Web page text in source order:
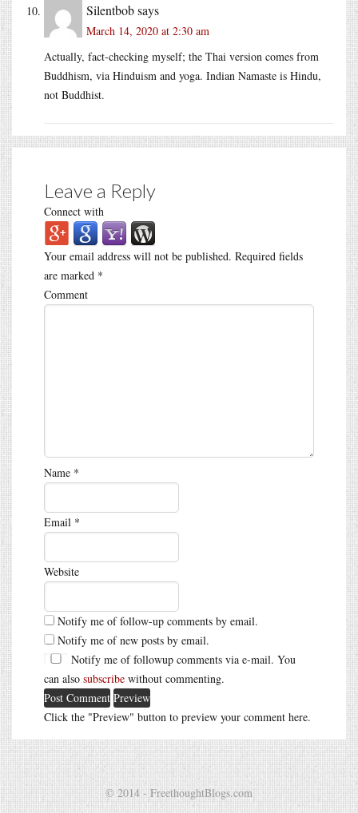
Silentbobsays
March 14, 2020 at 2:30 am
Actually, fact-checking myself; the Thai version comes from
Buddhism, via Hinduism and yoga. Indian Namaste is Hindu,
not Buddhist.
Leave a Reply
Connect with
Your email address will not be published. Required fields
are marked *
Comment
Name *
Email *
Website
Notify me of follow-up comments by email.
Notify me of new posts by email.
Notify me of followup comments via e-mail. You
can also subscribe without commenting.
Click the "Preview" button to preview your comment here.
© 2014 - FreethoughtBlogs.com